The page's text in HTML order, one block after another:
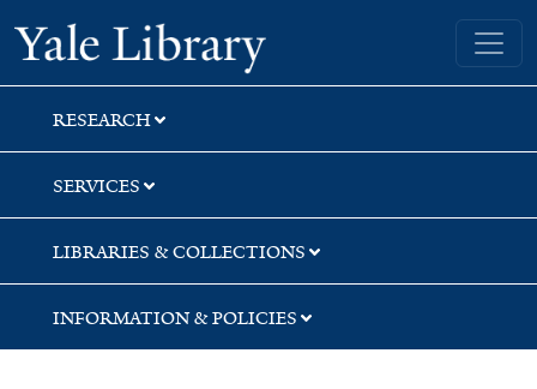
Skip
to
search
Skip
to
main
content
Yale University Library
RESEARCH
SERVICES
LIBRARIES & COLLECTIONS
INFORMATION & POLICIES